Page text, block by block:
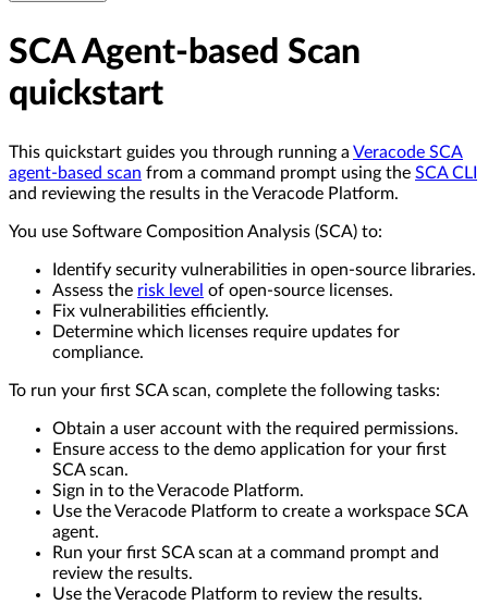
SCA Agent-based Scan
quickstart
This quickstart guides you through running a Veracode SCA
agent-based scan from a command prompt using the SCA CLI
and reviewing the results in the Veracode Platform.
You use Software Composition Analysis (SCA) to:
Identify security vulnerabilities in open-source libraries.
Assess the risk level of open-source licenses.
Fix vulnerabilities efficiently.
Determine which licenses require updates for
compliance.
To run your first SCA scan, complete the following tasks:
Obtain a user account with the required permissions.
Ensure access to the demo application for your first
SCA scan.
Sign in to the Veracode Platform.
Use the Veracode Platform to create a workspace SCA
agent.
Run your first SCA scan at a command prompt and
review the results.
Use the Veracode Platform to review the results.